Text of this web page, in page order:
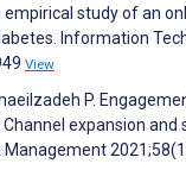
empirical study of an
Information
View
P.
expansion and
Management